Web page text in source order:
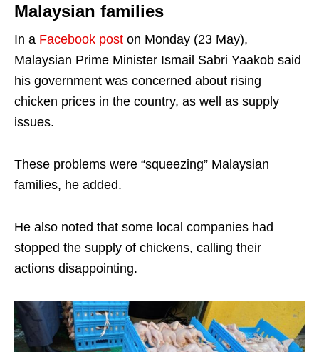
Malaysian families
In a Facebook post on Monday (23 May),
Malaysian Prime Minister Ismail Sabri Yaakob said
his government was concerned about rising
chicken prices in the country, as well as supply
issues.
These problems were “squeezing” Malaysian
families, he added.
He also noted that some local companies had
stopped the supply of chickens, calling their
actions disappointing.